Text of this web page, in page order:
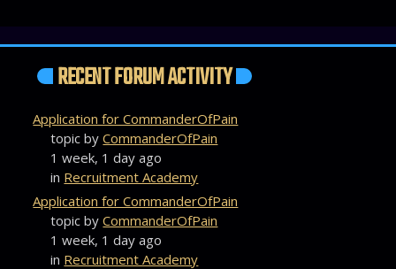
RECENT FORUM ACTIVITY
Application for CommanderOfPain
topic byCommanderOfPain
1 week, 1 day ago
in Recruitment Academy
Application for CommanderOfPain
topic byCommanderOfPain
1 week, 1 day ago
in Recruitment Academy